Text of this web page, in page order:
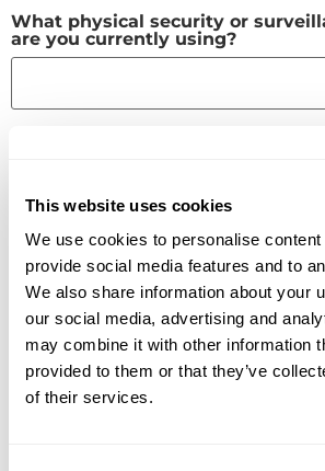
This website uses cookies
We use cookies to personalise
provide social media features and to
We also share information about your
our social media, advertising and
may combine it with other information
provided to them or that they’ve
of their services.
What physical security or
are you currently using?
Please enter a number from1to5.
What are your biggest pain
when it comes to physical
that apply)
Centralized management across
Scalability
Remote monitoring
Integration with existing systems